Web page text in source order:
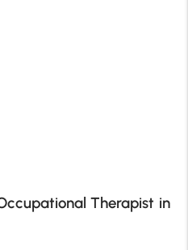
Therapist in